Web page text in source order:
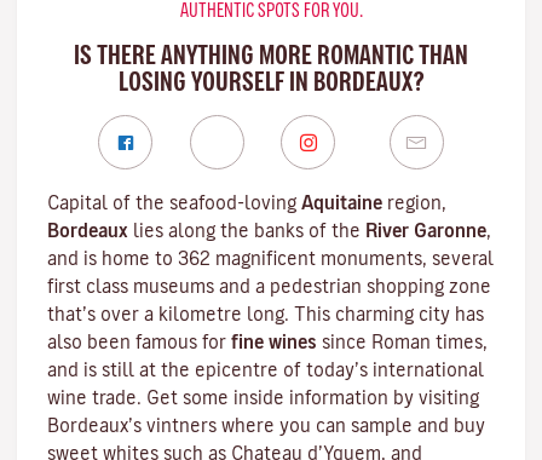
AUTHENTIC SPOTS FOR YOU.
IS THERE ANYTHING MORE ROMANTIC THAN
LOSING YOURSELF IN BORDEAUX?
Capital of the seafood-loving Aquitaine region,
Bordeaux lies along the banks of the River Garonne,
and is home to 362 magnificent monuments, several
first class museums and a pedestrian shopping zone
that’s over a kilometre long. This charming city has
also been famous for fine wines since Roman times,
and is still at the epicentre of today’s international
wine trade. Get some inside information by visiting
Bordeaux’s vintners where you can sample and buy
sweet whites such as Chateau d’Yquem, and